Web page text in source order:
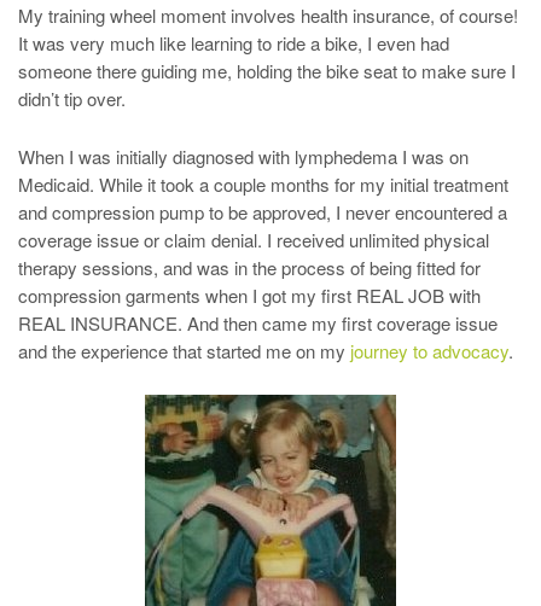
My training wheel moment involves health insurance, of course!
It was very much like learning to ride a bike, I even had
someone there guiding me, holding the bike seat to make sure I
didn’t tip over.
When I was initially diagnosed with lymphedema I was on
Medicaid. While it took a couple months for my initial treatment
and compression pump to be approved, I never encountered a
coverage issue or claim denial. I received unlimited physical
therapy sessions, and was in the process of being fitted for
compression garments when I got my first REAL JOB with
REAL INSURANCE. And then came my first coverage issue
and the experience that started me on my journey to advocacy.